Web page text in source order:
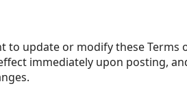
to update or modify these Terms
immediately upon posting,